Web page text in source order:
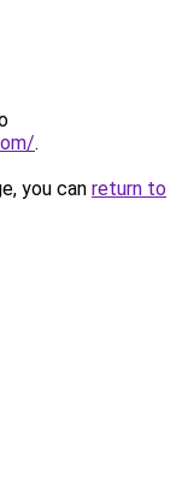
.
you can return to